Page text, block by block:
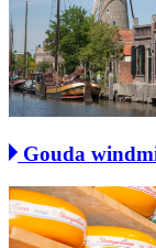
Gouda